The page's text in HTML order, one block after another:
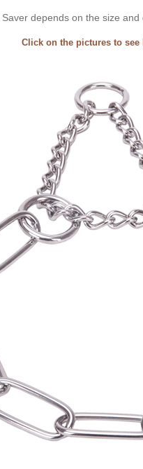
depends on the size and
Click on the pictures to see